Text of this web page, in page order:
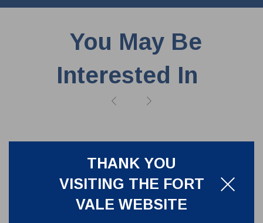
THANK YOU
VISITING THE FORT
VALE WEBSITE
You May Be
Interested In